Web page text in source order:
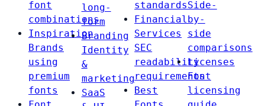
font
combinations
Inspiration
Brands
using
premium
fonts
long-
form
Branding
Identity
&
marketing
SaaS
standards
Financial
Services
SEC
readability
requirements
Best
Side-
by-
side
comparisons
Licenses
Font
licensing